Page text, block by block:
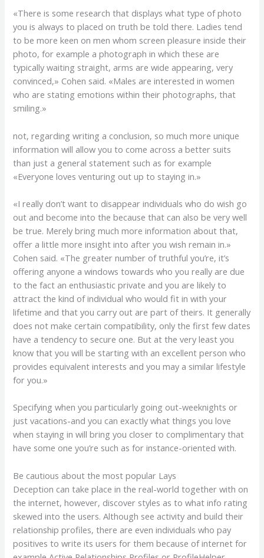
«There is some research that displays what type of photo
you is always to placed on truth be told there. Ladies tend
to be more keen on men whom screen pleasure inside their
photo, for example a photograph in which these are
typically waiting straight, arms are wide appearing, very
convinced,» Cohen said. «Males are interested in women
who are stating emotions within their photographs, that
smiling.»
not, regarding writing a conclusion, so much more unique
information will allow you to come across a better suits
than just a general statement such as for example
«Everyone loves venturing out up to staying in.»
«I really don’t want to disappear individuals who do wish go
out and become into the because that can also be very well
be true. Merely bring much more information about that,
offer a little more insight into after you wish remain in.»
Cohen said. «The greater number of truthful you’re, it’s
offering anyone a windows towards who you really are due
to the fact an enthusiastic private and you are likely to
attract the kind of individual who would fit in with your
lifetime and that you carry out are part of theirs. It generally
does not make certain compatibility, only the first few dates
have a tendency to secure one. But at the very least you
know that you will be starting with an excellent person who
provides equivalent interests and you may a similar lifestyle
for you.»
Specifying when you particularly going out-weeknights or
just vacations-and you can exactly what things you love
when staying in will bring you closer to complimentary that
have some one you’re such as for instance-oriented with.
Be cautious about the most popular Lays
Deception can take place in the real-world together with on
the internet, however, discover styles as to what info rating
skewed into the users. Although see activity and build their
relationship profiles, there are even individuals who pay
positives to write its users for them because of internet for